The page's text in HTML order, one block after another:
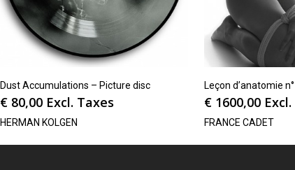
Dust Accumulations – Picture disc
€ 80,00 Excl. Taxes
HERMAN KOLGEN
Leçon d’anatomie
€ 1600,00
FRANCE CADET